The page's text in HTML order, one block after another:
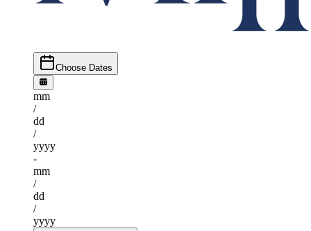
Choose Dates
mm
/
dd
/
yyyy
-
mm
/
dd
/
yyyy